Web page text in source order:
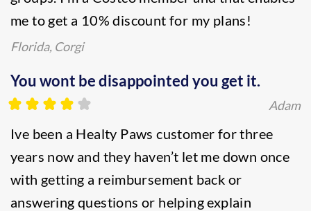
me to get a 10% discount for my plans!
Florida, Corgi
You wont be disappointed you get it.
Adam
Ive been a Healty Paws customer for three
years now and they haven’t let me down once
with getting a reimbursement back or
answering questions or helping explain